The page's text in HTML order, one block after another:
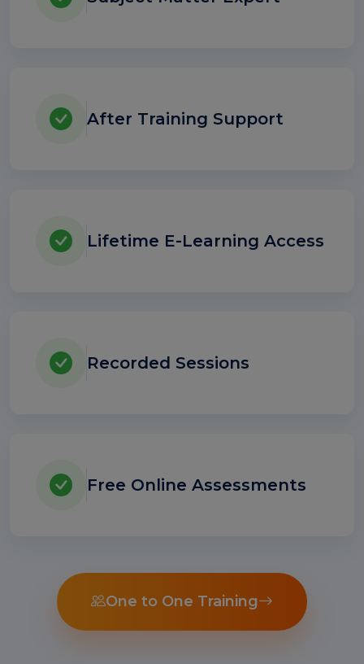
After Training Support
Lifetime E-Learning Access
Recorded Sessions
Free Online Assessments
One to One Training